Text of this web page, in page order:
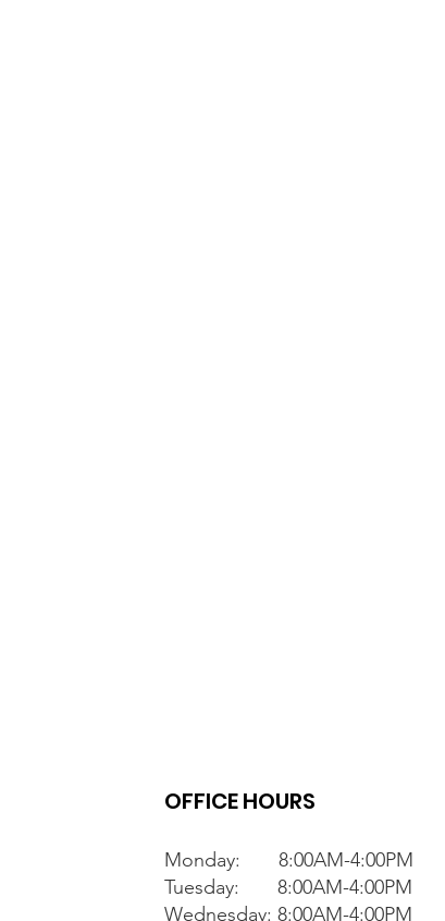
OFFICE HOURS
Monday: 8:00AM-4:00PM
Tuesday: 8:00AM-4:00PM
Wednesday: 8:00AM-4:00PM